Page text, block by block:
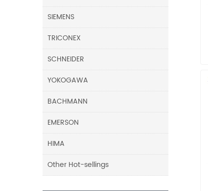
SIEMENS
TRICONEX
SCHNEIDER
YOKOGAWA
BACHMANN
EMERSON
HIMA
Other Hot-sellings